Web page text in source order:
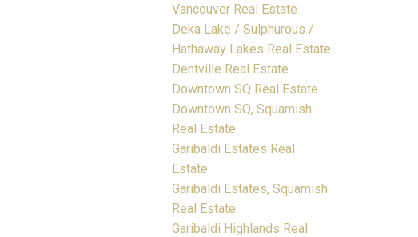
Vancouver Real Estate
Deka Lake / Sulphurous /
Hathaway Lakes Real Estate
Dentville Real Estate
Downtown SQ Real Estate
Downtown SQ, Squamish
Real Estate
Garibaldi Estates Real
Estate
Garibaldi Estates, Squamish
Real Estate
Garibaldi Highlands Real